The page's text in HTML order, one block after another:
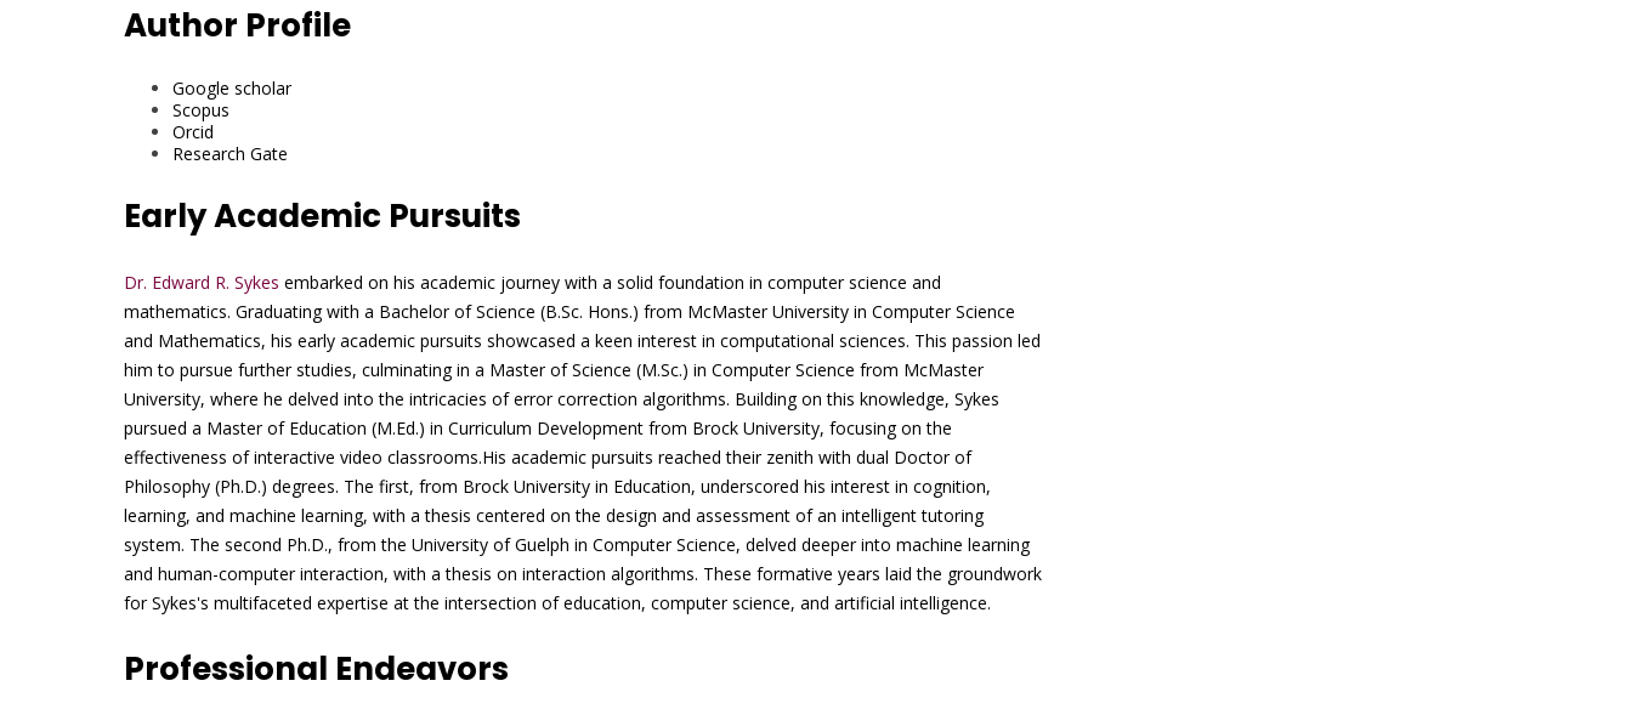
Author Profile
Google scholar
Scopus
Orcid
Research Gate
Early Academic Pursuits
Dr. Edward R. Sykes embarked on his academic journey with a solid foundation in computer science and
mathematics. Graduating with a Bachelor of Science (B.Sc. Hons.) from McMaster University in Computer Science
and Mathematics, his early academic pursuits showcased a keen interest in computational sciences. This passion led
him to pursue further studies, culminating in a Master of Science (M.Sc.) in Computer Science from McMaster
University, where he delved into the intricacies of error correction algorithms. Building on this knowledge, Sykes
pursued a Master of Education (M.Ed.) in Curriculum Development from Brock University, focusing on the
effectiveness of interactive video classrooms.His academic pursuits reached their zenith with dual Doctor of
Philosophy (Ph.D.) degrees. The first, from Brock University in Education, underscored his interest in cognition,
learning, and machine learning, with a thesis centered on the design and assessment of an intelligent tutoring
system. The second Ph.D., from the University of Guelph in Computer Science, delved deeper into machine learning
and human-computer interaction, with a thesis on interaction algorithms. These formative years laid the groundwork
for Sykes's multifaceted expertise at the intersection of education, computer science, and artificial intelligence.
Professional Endeavors